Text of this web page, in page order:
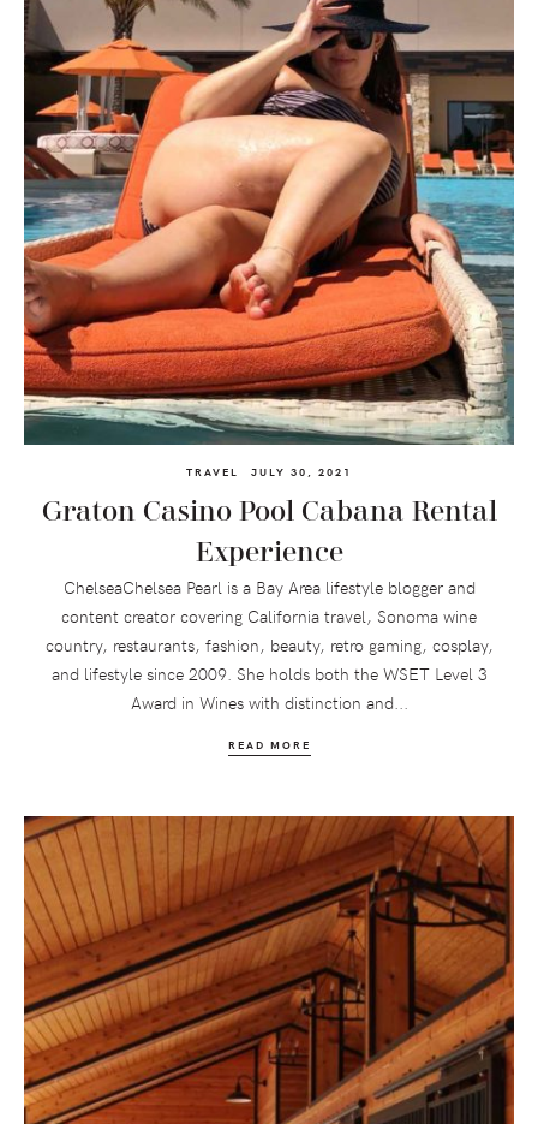
TRAVEL JULY 30, 2021
Graton Casino Pool Cabana Rental
Experience
ChelseaChelsea Pearl is a Bay Area lifestyle blogger and
content creator covering California travel, Sonoma wine
country, restaurants, fashion, beauty, retro gaming, cosplay,
and lifestyle since 2009. She holds both the WSET Level 3
Award in Wines with distinction and...
READ MORE